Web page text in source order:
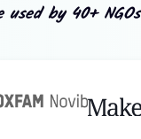
by 40+ NGOs